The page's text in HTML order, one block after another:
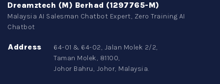
Dreamztech (M) Berhad (1297765-M)
Malaysia AI Salesman Chatbot Expert, Zero Training AI
Chatbot
Address
64-01 & 64-02, Jalan Molek 2/2,
Taman Molek, 81100,
Johor Bahru, Johor, Malaysia.